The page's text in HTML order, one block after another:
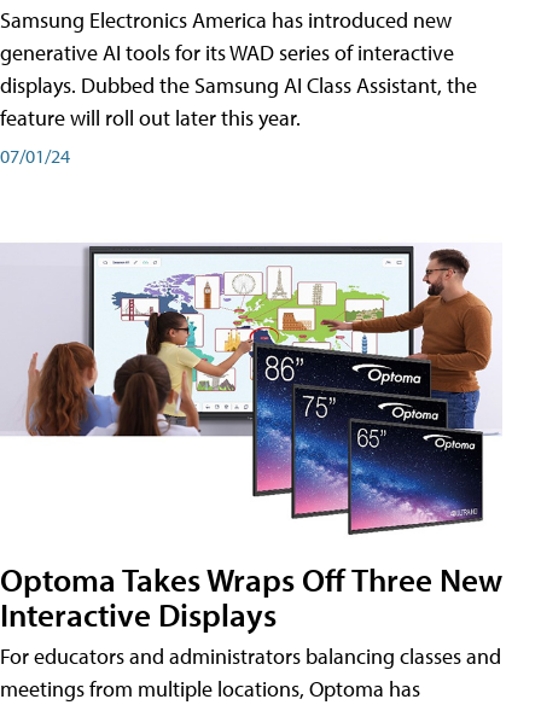
Samsung Electronics America has introduced new
generative AI tools for its WAD series of interactive
displays. Dubbed the Samsung AI Class Assistant, the
feature will roll out later this year.
07/01/24
Optoma Takes Wraps Off Three New
Interactive Displays
For educators and administrators balancing classes and
meetings from multiple locations, Optoma has